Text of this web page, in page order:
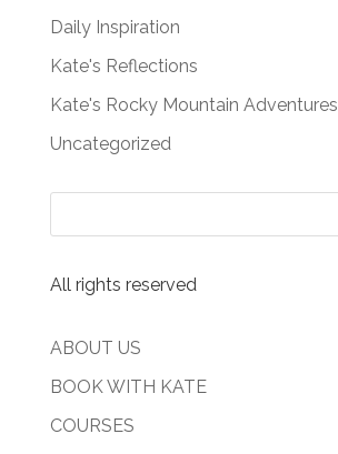
Daily Inspiration
Kate's Reflections
Kate's Rocky Mountain Adventures
Uncategorized
All rights reserved
ABOUT US
BOOK WITH KATE
COURSES